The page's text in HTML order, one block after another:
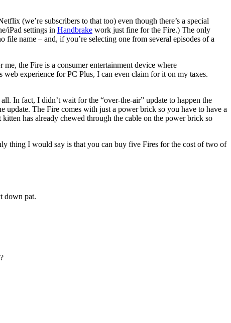
(we’re subscribers to that too) even though there’s a special
iPad settings in Handbrake work just fine for the Fire.) The only
name – and, if you’re selecting one from several episodes of a
the Fire is a consumer entertainment device where
experience for PC Plus, I can even claim for it on my taxes.
In fact, I didn’t wait for the “over-the-air” update to happen the
The Fire comes with just a power brick so you have to have a
has already chewed through the cable on the power brick so
thing I would say is that you can buy five Fires for the cost of two of
down pat.